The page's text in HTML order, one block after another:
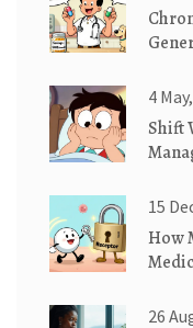
4
Shift
15
How
26